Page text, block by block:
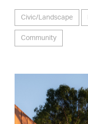
Civic/Landscape
Community